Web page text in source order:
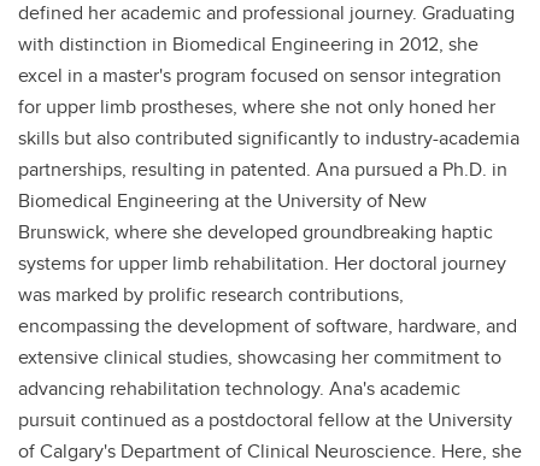
defined her academic and professional journey. Graduating
with distinction in Biomedical Engineering in 2012, she
excel in a master's program focused on sensor integration
for upper limb prostheses, where she not only honed her
skills but also contributed significantly to industry-academia
partnerships, resulting in patented. Ana pursued a Ph.D. in
Biomedical Engineering at the University of New
Brunswick, where she developed groundbreaking haptic
systems for upper limb rehabilitation. Her doctoral journey
was marked by prolific research contributions,
encompassing the development of software, hardware, and
extensive clinical studies, showcasing her commitment to
advancing rehabilitation technology. Ana's academic
pursuit continued as a postdoctoral fellow at the University
of Calgary's Department of Clinical Neuroscience. Here, she